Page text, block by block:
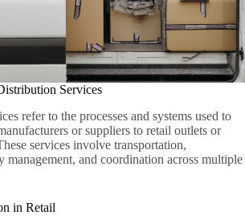
Services
refer to the processes and systems used to
or suppliers to retail outlets or
services involve transportation,
management, and coordination across multiple
in Retail